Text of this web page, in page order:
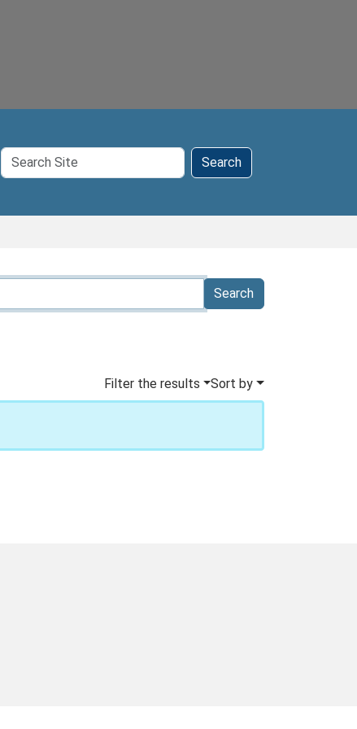
Search
Site
Search
Filter the results Sort by